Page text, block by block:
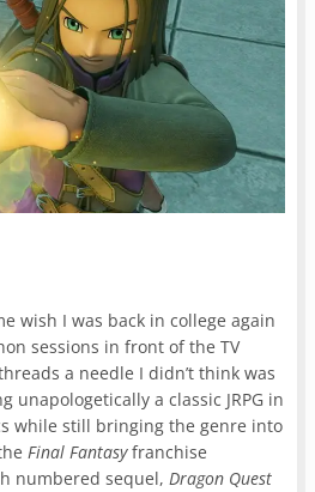
wish I was back in college again
sessions in front of the TV
a needle I didn’t think was
unapologetically a classic JRPG in
while still bringing the genre into
Final Fantasyfranchise
numbered sequel,Dragon Quest